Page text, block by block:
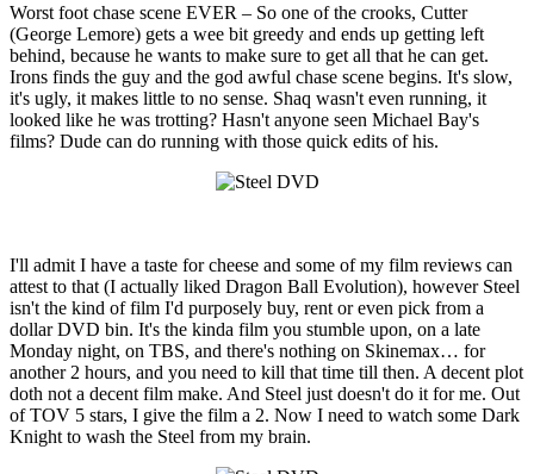
Worst foot chase scene EVER – So one of the crooks, Cutter
(George Lemore) gets a wee bit greedy and ends up getting left
behind, because he wants to make sure to get all that he can get.
Irons finds the guy and the god awful chase scene begins. It's slow,
it's ugly, it makes little to no sense. Shaq wasn't even running, it
looked like he was trotting? Hasn't anyone seen Michael Bay's
films? Dude can do running with those quick edits of his.
I'll admit I have a taste for cheese and some of my film reviews can
attest to that (I actually liked Dragon Ball Evolution), however Steel
isn't the kind of film I'd purposely buy, rent or even pick from a
dollar DVD bin. It's the kinda film you stumble upon, on a late
Monday night, on TBS, and there's nothing on Skinemax… for
another 2 hours, and you need to kill that time till then. A decent plot
doth not a decent film make. And Steel just doesn't do it for me. Out
of TOV 5 stars, I give the film a 2. Now I need to watch some Dark
Knight to wash the Steel from my brain.